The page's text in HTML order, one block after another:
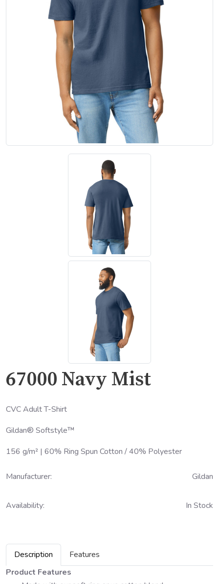
67000 Navy Mist
CVC Adult T-Shirt
Gildan® Softstyle™
156 g/m² | 60% Ring Spun Cotton / 40% Polyester
Manufacturer: Gildan
Availability: In Stock
Description
Features
Product Features